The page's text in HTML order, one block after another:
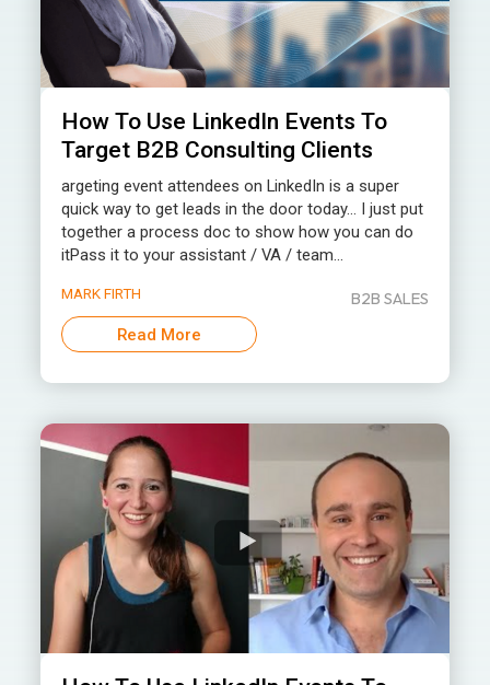
How To Use LinkedIn Events To
Target B2B Consulting Clients
argeting event attendees on LinkedIn is a super
quick way to get leads in the door today… I just put
together a process doc to show how you can do
itPass it to your assistant / VA / team...
MARK FIRTH B2B SALES
Read More